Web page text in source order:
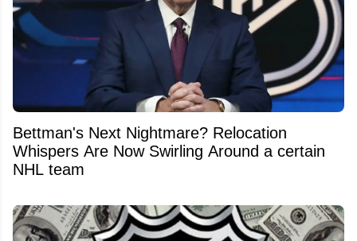
Bettman's Next Nightmare? Relocation
Whispers Are Now Swirling Around a certain
NHL team